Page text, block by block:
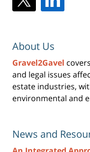
About Us
Gravel2Gavel
and legal issues
estate industries,
environmental and
News and